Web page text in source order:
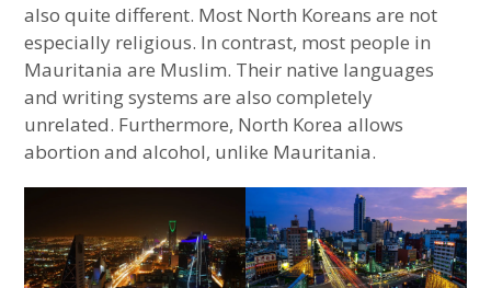
also quite different. Most North Koreans are not
especially religious. In contrast, most people in
Mauritania are Muslim. Their native languages
and writing systems are also completely
unrelated. Furthermore, North Korea allows
abortion and alcohol, unlike Mauritania.